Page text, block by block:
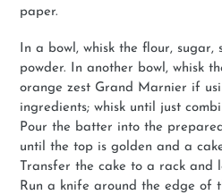
paper.
In a bowl, whisk the flour, sugar,
powder. In another bowl, whisk
orange zest Grand Marnier if
ingredients; whisk until just
Pour the batter into the
until the top is golden and a
Transfer the cake to a rack and
Run a knife around the edge of